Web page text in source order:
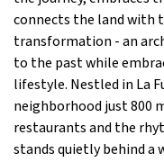
connects the land with
transformation - an
to the past while
lifestyle. Nestled in La
neighborhood just 800
restaurants and the
stands quietly behind a